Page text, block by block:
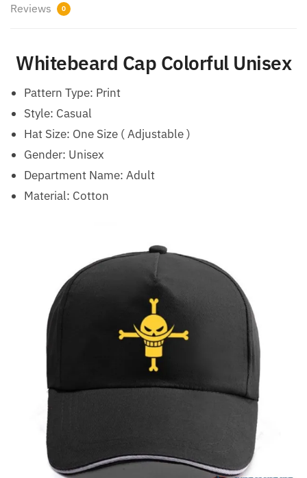
Reviews 0
Whitebeard Cap Colorful Unisex
Pattern Type: Print
Style: Casual
Hat Size: One Size ( Adjustable )
Gender: Unisex
Department Name: Adult
Material: Cotton